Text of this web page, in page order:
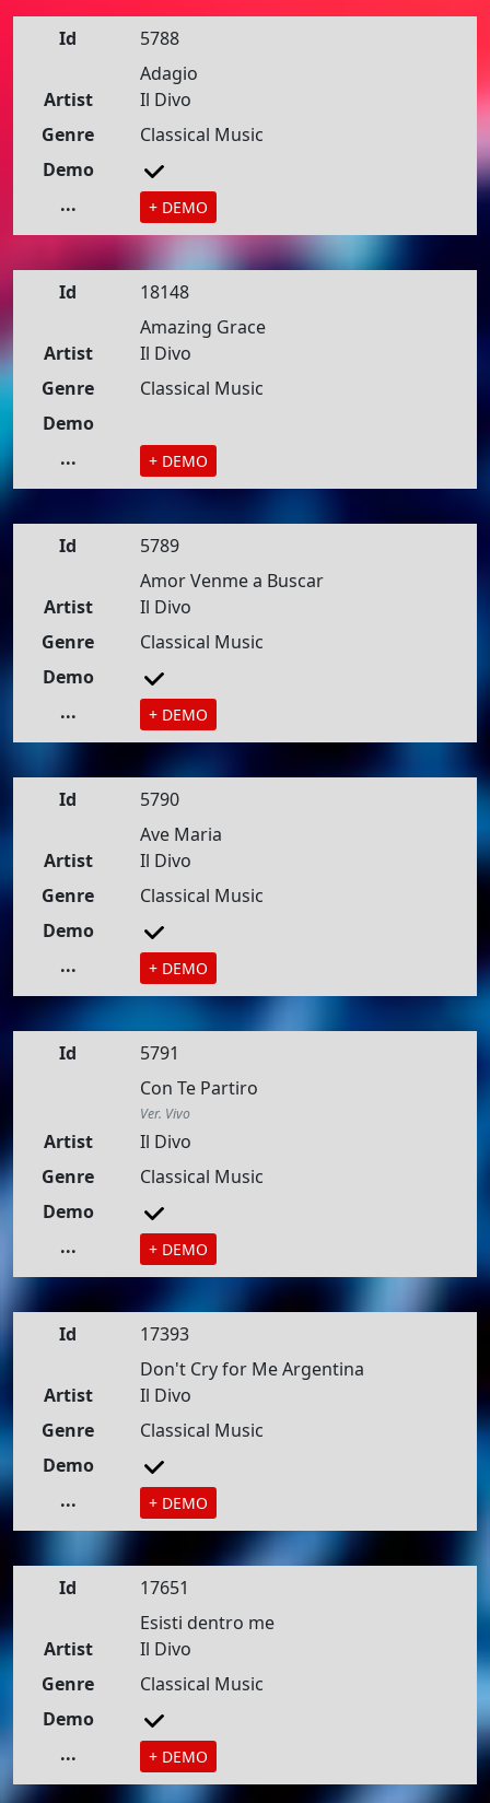
Id
5788
Adagio
Artist
Il Divo
Genre
Classical Music
Demo
...
+ DEMO
Id
18148
Amazing Grace
Artist
Il Divo
Genre
Classical Music
Demo
...
+ DEMO
Id
5789
Amor Venme a Buscar
Artist
Il Divo
Genre
Classical Music
Demo
...
+ DEMO
Id
5790
Ave Maria
Artist
Il Divo
Genre
Classical Music
Demo
...
+ DEMO
Id
5791
Con Te Partiro
Ver. Vivo
Artist
Il Divo
Genre
Classical Music
Demo
...
+ DEMO
Id
17393
Don't Cry for Me Argentina
Artist
Il Divo
Genre
Classical Music
Demo
...
+ DEMO
Id
17651
Esisti dentro me
Artist
Il Divo
Genre
Classical Music
Demo
...
+ DEMO